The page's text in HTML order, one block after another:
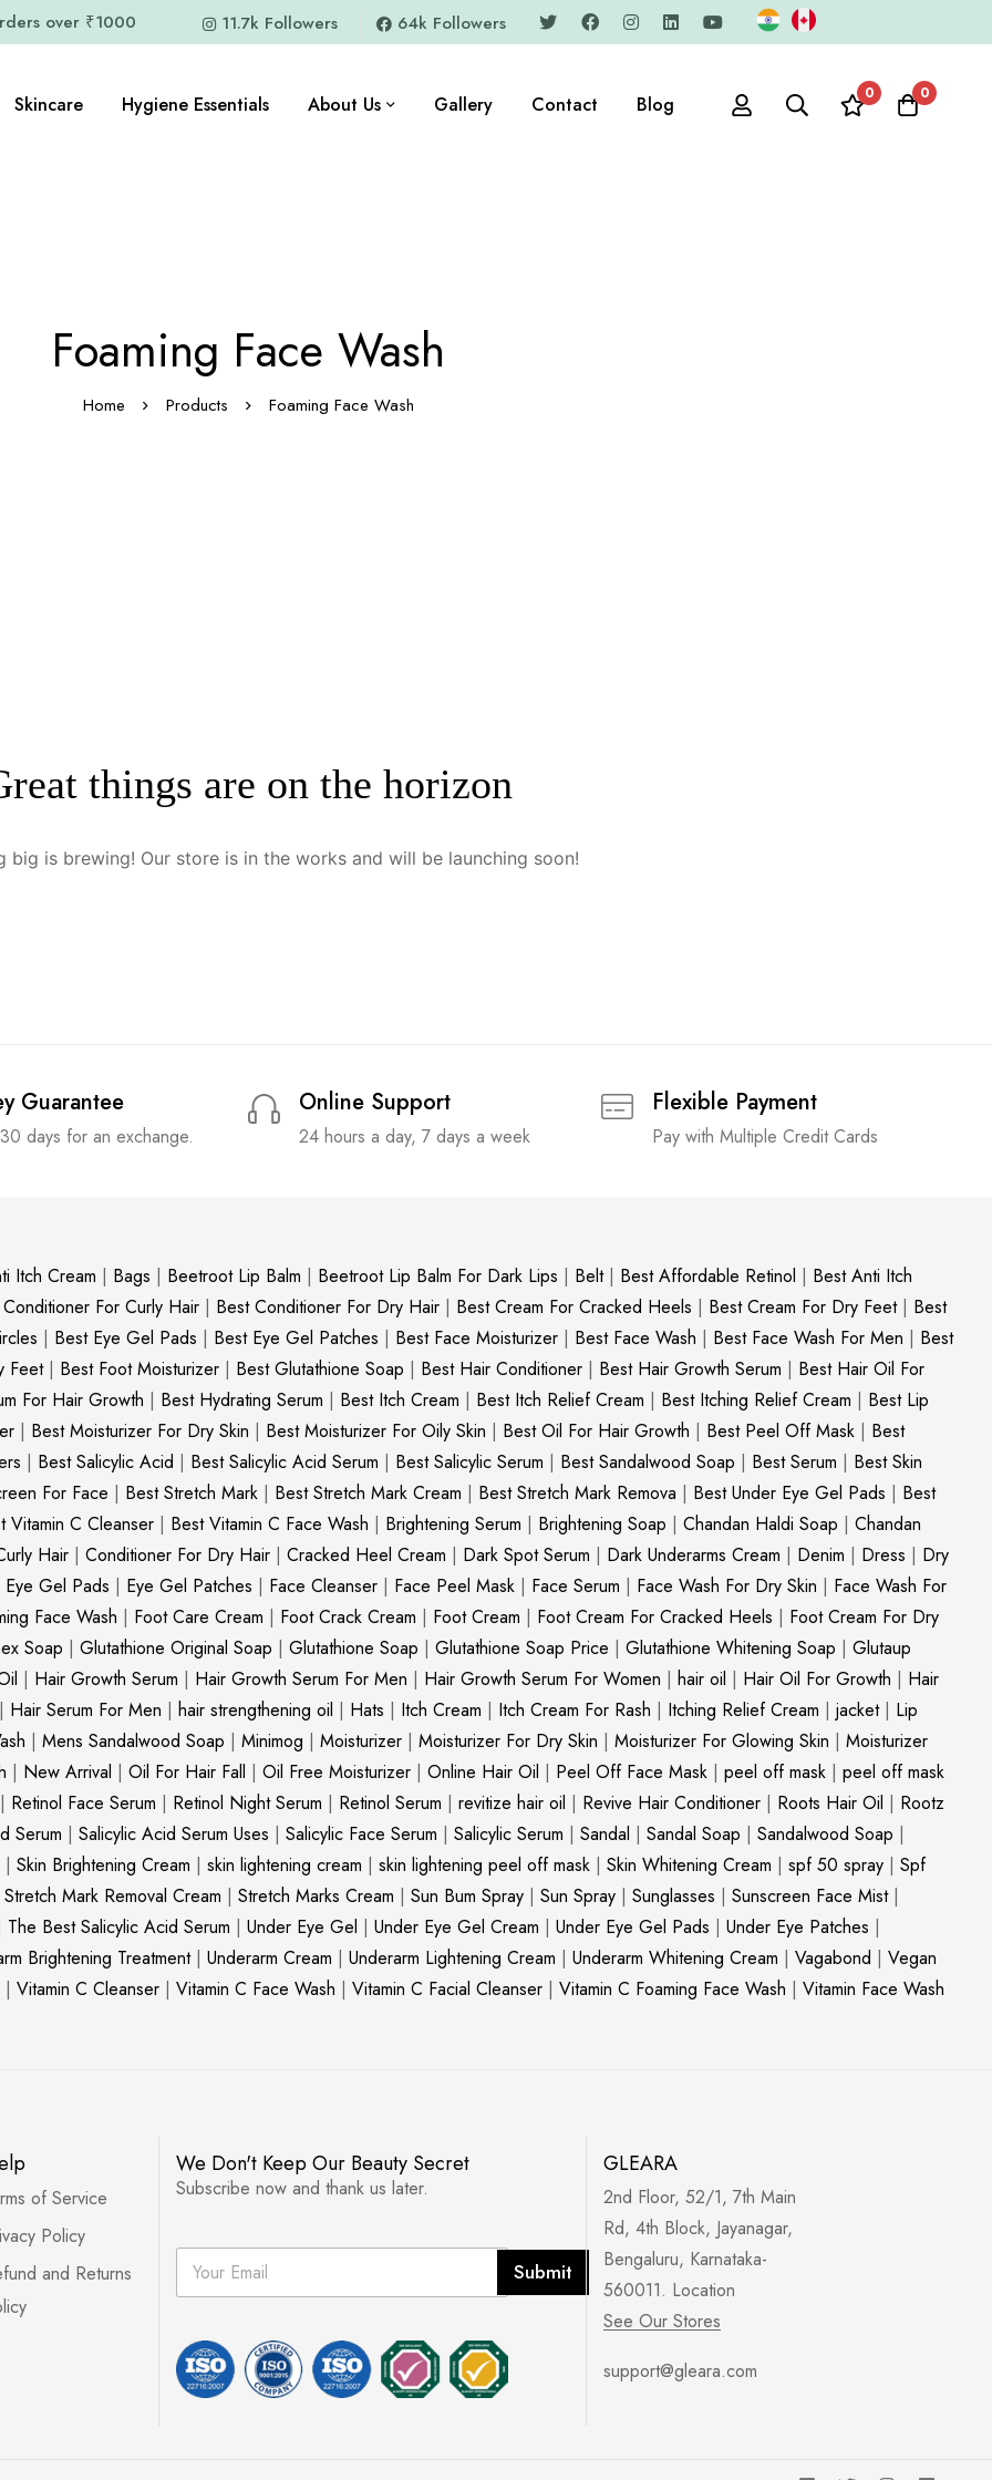
over ₹1000 11.7k Followers 64k Followers
Skincare Hygiene Essentials About Us Gallery Contact Blog 0 0
Foaming Face Wash
Home Products Foaming Face Wash
things are on the horizon
big is brewing! Our store is in the works and will be launching soon!
Guarantee
days for an exchange.
Online Support
24 hours a day, 7 days a week
Flexible Payment
Pay with Multiple Credit Cards
Itch Cream | Bags | Beetroot Lip Balm | Beetroot Lip Balm For Dark Lips | Belt| Best Affordable Retinol | Best Anti Itch
For Curly Hair | Best Conditioner For Dry Hair | Best Cream For Cracked Heels | Best Cream For Dry Feet| Best
| Best Eye Gel Pads | Best Eye Gel Patches | Best Face Moisturizer | Best Face Wash | Best Face Wash For Men | Best
Feet| Best Foot Moisturizer | Best Glutathione Soap | Best Hair Conditioner | Best Hair Growth Serum | Best Hair Oil For
For Hair Growth | Best Hydrating Serum | Best Itch Cream | Best Itch Relief Cream | Best Itching Relief Cream | Best Lip
| Best Moisturizer For Dry Skin | Best Moisturizer For Oily Skin | Best Oil For Hair Growth | Best Peel Off Mask | Best
| Best Salicylic Acid | Best Salicylic Acid Serum | Best Salicylic Serum | Best Sandalwood Soap | Best Serum | Best Skin
For Face | Best Stretch Mark | Best Stretch Mark Cream | Best Stretch Mark Remova | Best Under Eye Gel Pads | Best
Vitamin C Cleanser | Best Vitamin C Face Wash | Brightening Serum | Brightening Soap | Chandan Haldi Soap | Chandan
Hair | Conditioner For Dry Hair | Cracked Heel Cream | Dark Spot Serum | Dark Underarms Cream | Denim | Dress | Dry
Eye Gel Pads | Eye Gel Patches | Face Cleanser | Face Peel Mask | Face Serum | Face Wash For Dry Skin | Face Wash For
Face Wash | Foot Care Cream | Foot Crack Cream | Foot Cream | Foot Cream For Cracked Heels | Foot Cream For Dry
Soap | Glutathione Original Soap | Glutathione Soap | Glutathione Soap Price | Glutathione Whitening Soap | Glutaup
| Hair Growth Serum | Hair Growth Serum For Men | Hair Growth Serum For Women | hair oil | Hair Oil For Growth | Hair
| Hair Serum For Men | hair strengthening oil | Hats | Itch Cream | Itch Cream For Rash | Itching Relief Cream | jacket| Lip
| Mens Sandalwood Soap | Minimog | Moisturizer | Moisturizer For Dry Skin | Moisturizer For Glowing Skin | Moisturizer
| New Arrival | Oil For Hair Fall | Oil Free Moisturizer | Online Hair Oil | Peel Off Face Mask | peel off mask | peel off mask
| Retinol Face Serum | Retinol Night Serum | Retinol Serum | revitize hair oil | Revive Hair Conditioner | Roots Hair Oil | Rootz
Serum | Salicylic Acid Serum Uses | Salicylic Face Serum | Salicylic Serum | Sandal | Sandal Soap | Sandalwood Soap |
| Skin Brightening Cream | skin lightening cream | skin lightening peel off mask | Skin Whitening Cream | spf 50 spray | Spf
Stretch Mark Removal Cream | Stretch Marks Cream | Sun Bum Spray | Sun Spray | Sunglasses | Sunscreen Face Mist|
The Best Salicylic Acid Serum | Under Eye Gel | Under Eye Gel Cream | Under Eye Gel Pads | Under Eye Patches |
Brightening Treatment| Underarm Cream | Underarm Lightening Cream | Underarm Whitening Cream | Vagabond | Vegan
| Vitamin C Cleanser | Vitamin C Face Wash | Vitamin C Facial Cleanser | Vitamin C Foaming Face Wash | Vitamin Face Wash
of Service
Policy
and Returns
We Don't Keep Our Beauty Secret
Subscribe now and thank us later.
E
a
*
Submit
GLEARA
2nd Floor, 52/1, 7th Main
Rd, 4th Block, Jayanagar,
Bengaluru, Karnataka-
560011. Location
See Our Stores
support@gleara.com